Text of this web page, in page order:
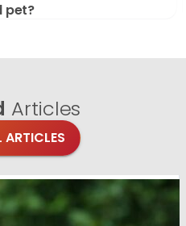
pet?
Articles
ARTICLES